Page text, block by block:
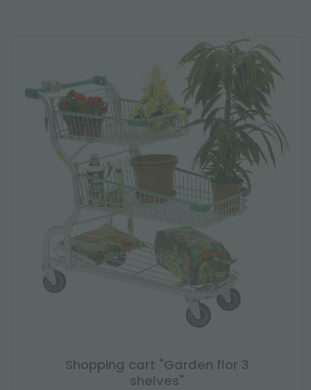
Shopping cart "Garden flor 3
shelves"